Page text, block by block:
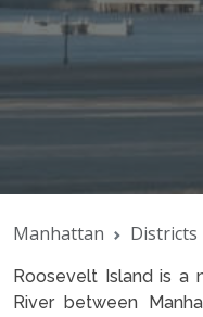
Manhattan Districts
Roosevelt Island is a
River between